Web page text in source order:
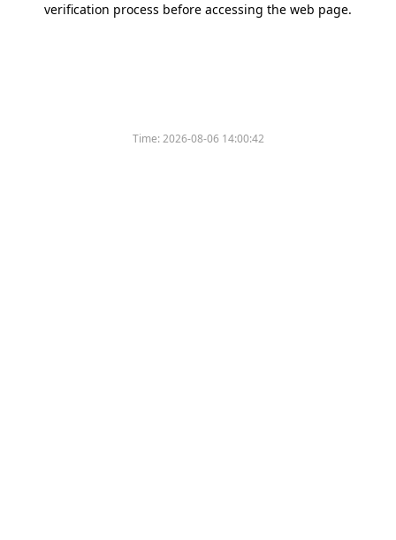
verification process before accessing the web page.
Time:2026-08-06 14:00:42